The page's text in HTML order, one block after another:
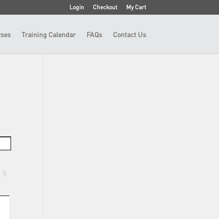
Login Checkout My Cart
Training Calendar FAQs Contact Us